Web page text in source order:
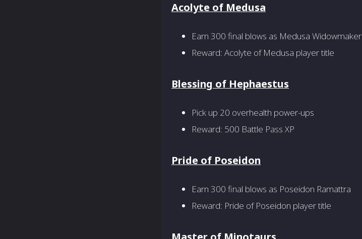
Acolyte of Medusa
Earn 300 final blows as Medusa Widowmaker
Reward: Acolyte of Medusa player title
Blessing of Hephaestus
Pick up 20 overhealth power-ups
Reward: 500 Battle Pass XP
Pride of Poseidon
Earn 300 final blows as Poseidon Ramattra
Reward: Pride of Poseidon player title